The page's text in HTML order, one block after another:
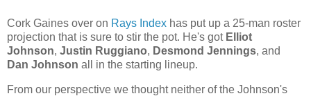
Cork Gaines over on Rays Index has put up a 25-man roster
projection that is sure to stir the pot. He's got Elliot
Johnson, Justin Ruggiano, Desmond Jennings, and
Dan Johnson all in the starting lineup.
From our perspective we thought neither of the Johnson's